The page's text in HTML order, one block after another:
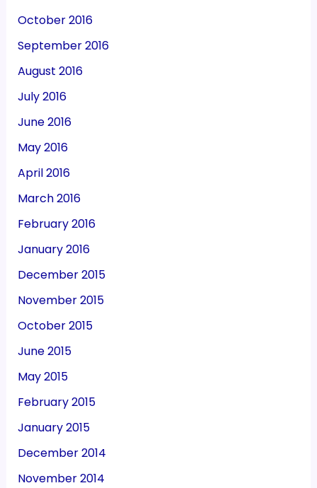
October 2016
September 2016
August 2016
July 2016
June 2016
May 2016
April 2016
March 2016
February 2016
January 2016
December 2015
November 2015
October 2015
June 2015
May 2015
February 2015
January 2015
December 2014
November 2014